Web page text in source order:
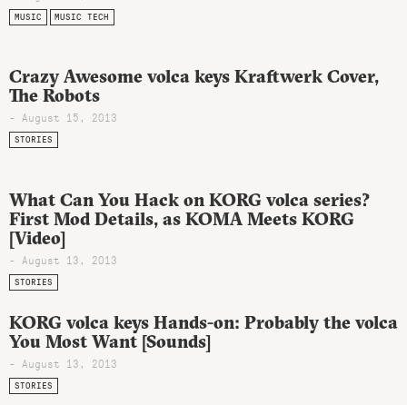
MUSIC MUSIC TECH
Crazy Awesome volca keys Kraftwerk Cover,
The Robots
- August 15, 2013
STORIES
What Can You Hack on KORG volca series?
First Mod Details, as KOMA Meets KORG
[Video]
- August 13, 2013
STORIES
KORG volca keys Hands-on: Probably the volca
You Most Want [Sounds]
- August 13, 2013
STORIES